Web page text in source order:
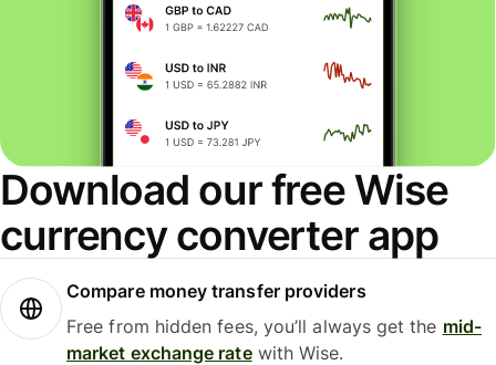
Download our free Wise
currency converter app
Compare money transfer providers
Free from hidden fees, you’ll always get the mid-
market exchange ratewith Wise.